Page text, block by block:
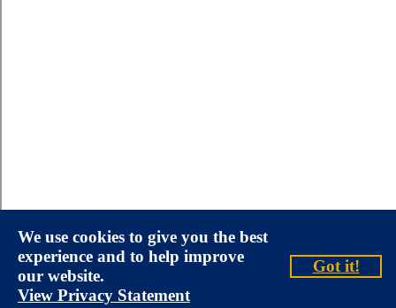
We use cookies to give you the best
experience and to help improve
our website.
View Privacy Statement
Got it!